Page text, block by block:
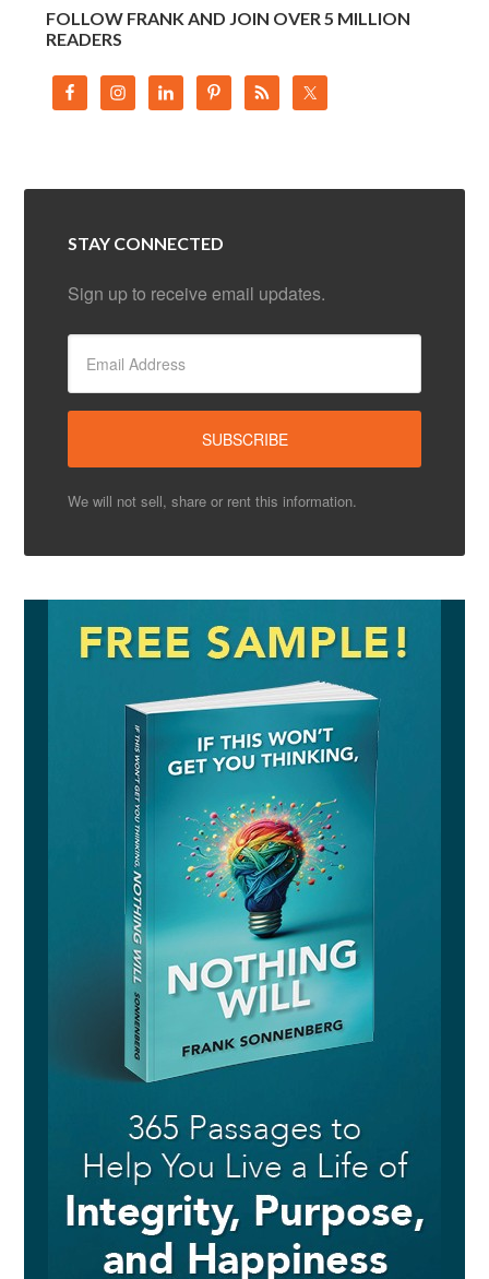
FOLLOW FRANK AND JOIN OVER 5 MILLION
READERS
STAY CONNECTED
Sign up to receive email updates.
We will not sell, share or rent this information.